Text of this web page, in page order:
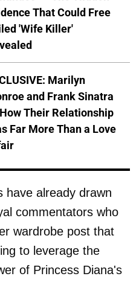
That Could Free
'Wife Killer'
Marilyn
and Frank Sinatra
Their Relationship
Far More Than a Love
have already drawn
commentators who
wardrobe post that
to leverage the
of Princess Diana's